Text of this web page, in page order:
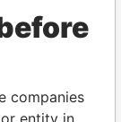
companies
entity in